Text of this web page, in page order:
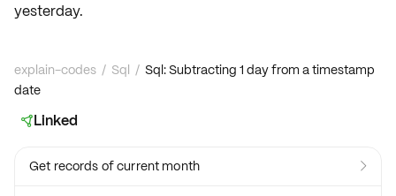
yesterday.
explain-codes / Sql / Sql: Subtracting 1 day from a timestamp
date
Linked
Get records of current month 